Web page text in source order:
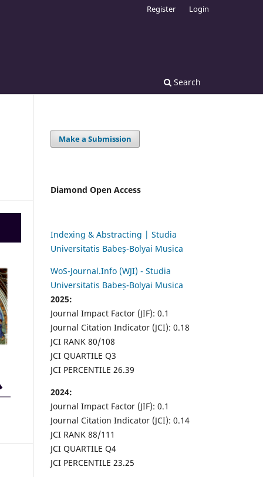
Search
Register Login
Make a Submission
Diamond Open Access
Indexing & Abstracting | Studia
Universitatis Babeș-Bolyai Musica
WoS-Journal.Info (WJI) - Studia
Universitatis Babeș-Bolyai Musica
2025:
Journal Impact Factor (JIF): 0.1
Journal Citation Indicator (JCI): 0.18
JCI RANK 80/108
JCI QUARTILE Q3
JCI PERCENTILE 26.39
2024:
Journal Impact Factor (JIF): 0.1
Journal Citation Indicator (JCI): 0.14
JCI RANK 88/111
JCI QUARTILE Q4
JCI PERCENTILE 23.25